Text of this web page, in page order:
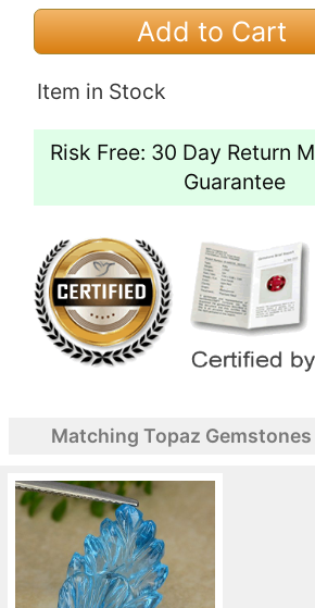
Add to Cart
Item in Stock
Risk Free: 30 Day Return
Guarantee
Matching Topaz